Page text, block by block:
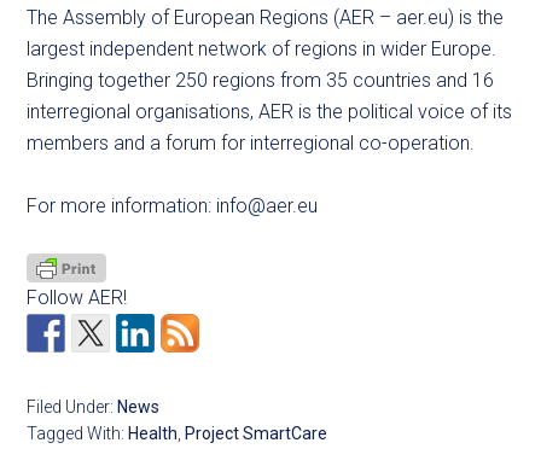
The Assembly of European Regions (AER – aer.eu) is the
largest independent network of regions in wider Europe.
Bringing together 250 regions from 35 countries and 16
interregional organisations, AER is the political voice of its
members and a forum for interregional co-operation.
For more information: info@aer.eu
Follow AER!
Filed Under: News
Tagged With: Health, Project SmartCare